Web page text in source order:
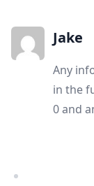
Jake
Any
in the
0 and